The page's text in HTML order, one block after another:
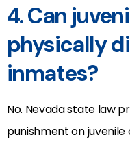
4. Can
physically
inmates?
No. Nevada state law
punishment on juvenile